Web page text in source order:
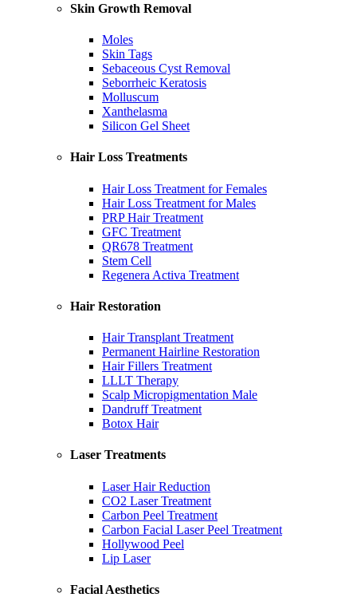
Skin Growth Removal
Moles
Skin Tags
Sebaceous Cyst Removal
Seborrheic Keratosis
Molluscum
Xanthelasma
Silicon Gel Sheet
Hair Loss Treatments
Hair Loss Treatment for Females
Hair Loss Treatment for Males
PRP Hair Treatment
GFC Treatment
QR678 Treatment
Stem Cell
Regenera Activa Treatment
Hair Restoration
Hair Transplant Treatment
Permanent Hairline Restoration
Hair Fillers Treatment
LLLT Therapy
Scalp Micropigmentation Male
Dandruff Treatment
Botox Hair
Laser Treatments
Laser Hair Reduction
CO2 Laser Treatment
Carbon Peel Treatment
Carbon Facial Laser Peel Treatment
Hollywood Peel
Lip Laser
Facial Aesthetics